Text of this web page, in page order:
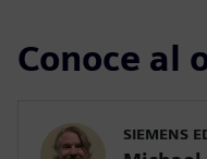
Conoce al
SIEMENS